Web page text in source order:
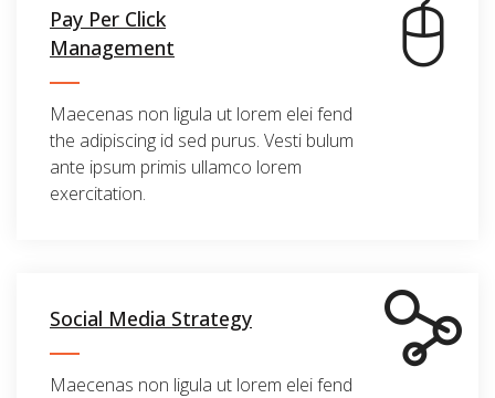
Pay Per Click
Management
Maecenas non ligula ut lorem elei fend
the adipiscing id sed purus. Vesti bulum
ante ipsum primis ullamco lorem
exercitation.
Social Media Strategy
Maecenas non ligula ut lorem elei fend